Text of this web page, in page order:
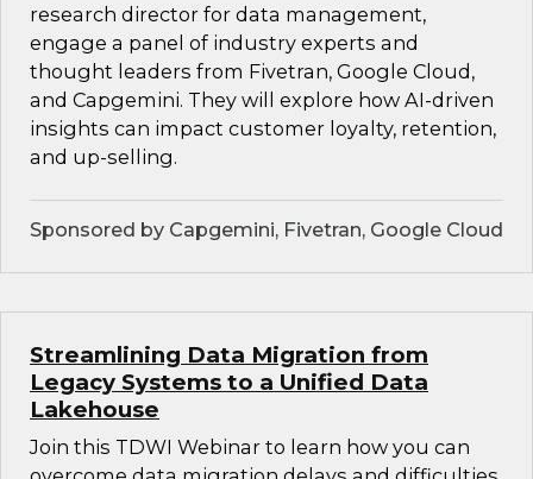
research director for data management,
engage a panel of industry experts and
thought leaders from Fivetran, Google Cloud,
and Capgemini. They will explore how AI-driven
insights can impact customer loyalty, retention,
and up-selling.
Sponsored by Capgemini, Fivetran, Google Cloud
Streamlining Data Migration from
Legacy Systems to a Unified Data
Lakehouse
Join this TDWI Webinar to learn how you can